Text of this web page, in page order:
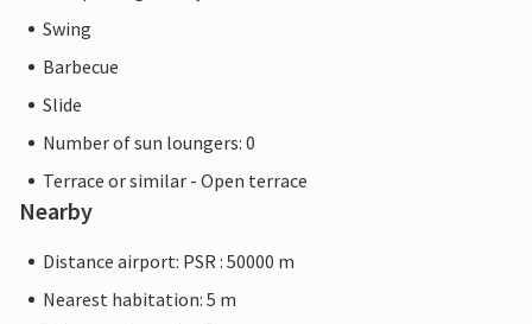
Swing
Barbecue
Slide
Number of sun loungers: 0
Terrace or similar - Open terrace
Nearby
Distance airport: PSR : 50000 m
Nearest habitation: 5 m